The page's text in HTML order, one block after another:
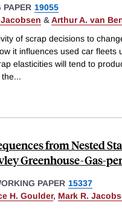
PAPER 19055
&Arthur A. van
of scrap decisions to
it influences used car fleets
elasticities will tend to
...
from Nested
Greenhouse-Gas-
PAPER 15337
H. Goulder, Mark R.